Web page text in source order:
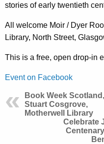
stories of early twentieth
All welcome Moir / Dyer
Library, North Street,
This is a free, open drop-in
Event on Facebook
Book Week Scotland,
Stuart Cosgrove,
Motherwell Library
Celebrate